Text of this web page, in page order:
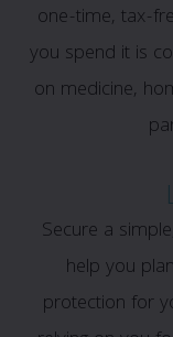
one-time, tax-
you spend it is
on medicine,
Secure a
help you
protection for